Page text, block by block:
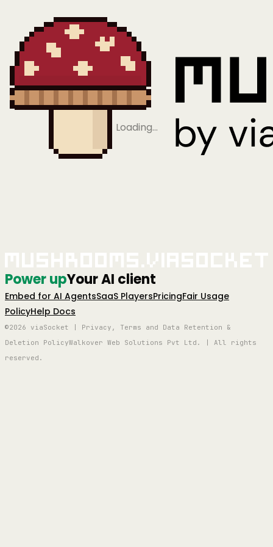
Loading…
Power upYour AI client
Embed for AI AgentsSaaS PlayersPricingFair Usage
PolicyHelp Docs
©2026 viaSocket | Privacy, Terms and Data Retention &
Deletion PolicyWalkover Web Solutions Pvt Ltd. | All rights
reserved.